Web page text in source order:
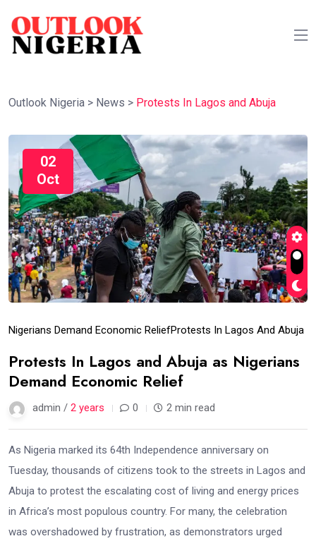
Outlook Nigeria > News > Protests In Lagos and Abuja
02
Oct
Nigerians Demand Economic ReliefProtests In Lagos And Abuja
Protests In Lagos and Abuja as Nigerians
Demand Economic Relief
admin / 2 years 0 2 min read
As Nigeria marked its 64th Independence anniversary on
Tuesday, thousands of citizens took to the streets in Lagos and
Abuja to protest the escalating cost of living and energy prices
in Africa’s most populous country. For many, the celebration
was overshadowed by frustration, as demonstrators urged